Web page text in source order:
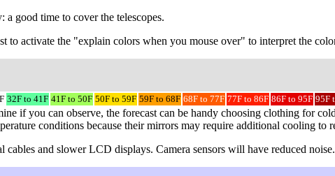
good time to cover the telescopes.
to activate the "explain colors when you mouse over" to interpret the
32F to 41F 41F to 50F 50F to 59F 59F to 68F 68F to 77F 77F to 86F 86F to 95F 95F
if you can observe, the forecast can be handy choosing clothing for
conditions because their mirrors may require additional cooling to
and slower LCD displays. Camera sensors will have reduced